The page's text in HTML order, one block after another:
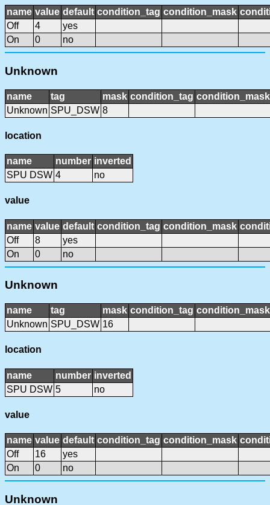
name value default condition_tag condition_mask
Off
4
yes
On
0 no
Unknown
name tag mask condition_tag condition_mask
Unknown SPU_DSW 8
location
name number inverted
SPU DSW 4 no
value
name value default condition_tag condition_mask
Off
8
yes
On
0 no
Unknown
name tag mask condition_tag condition_mask
Unknown SPU_DSW 16
location
name number inverted
SPU DSW 5 no
value
name value default condition_tag condition_mask
Off
16
yes
On
0 no
Unknown